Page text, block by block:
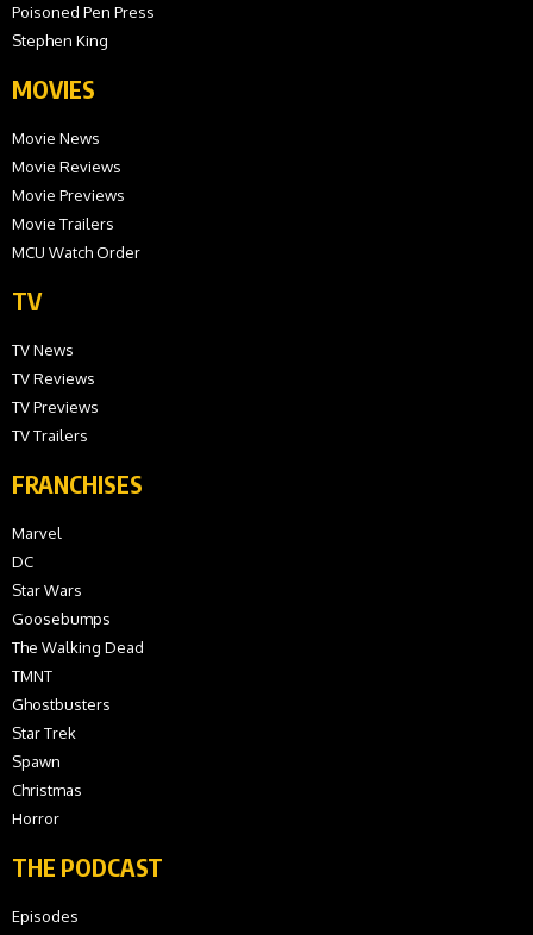
Poisoned Pen Press
Stephen King
MOVIES
Movie News
Movie Reviews
Movie Previews
Movie Trailers
MCU Watch Order
TV
TV News
TV Reviews
TV Previews
TV Trailers
FRANCHISES
Marvel
DC
Star Wars
Goosebumps
The Walking Dead
TMNT
Ghostbusters
Star Trek
Spawn
Christmas
Horror
THE PODCAST
Episodes